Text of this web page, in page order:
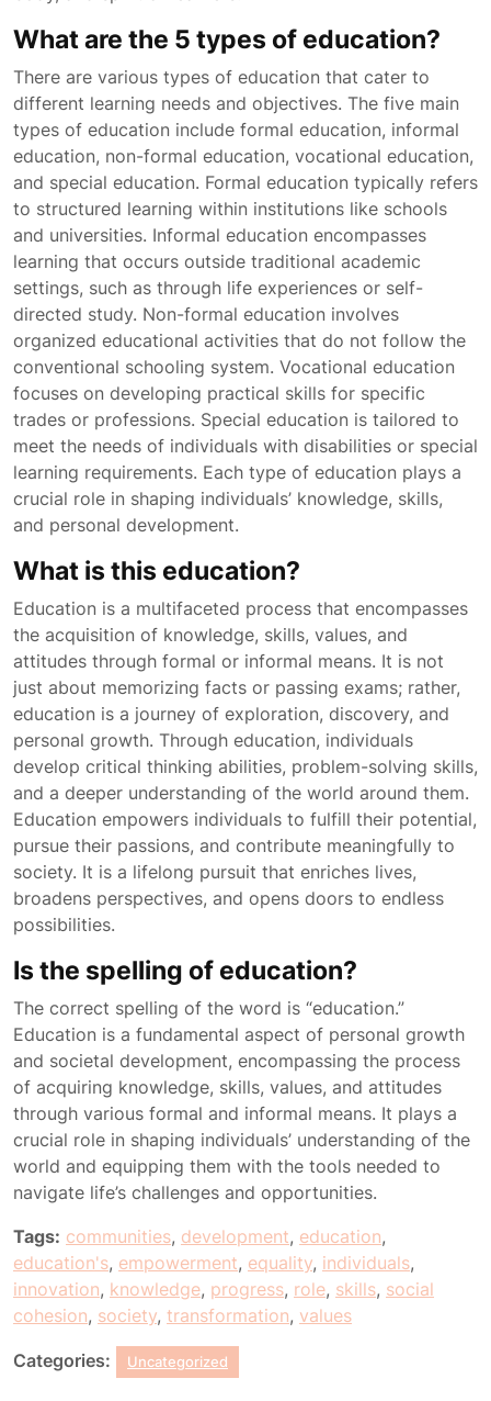
What are the 5 types of education?
There are various types of education that cater to
different learning needs and objectives. The five main
types of education include formal education, informal
education, non-formal education, vocational education,
and special education. Formal education typically refers
to structured learning within institutions like schools
and universities. Informal education encompasses
learning that occurs outside traditional academic
settings, such as through life experiences or self-
directed study. Non-formal education involves
organized educational activities that do not follow the
conventional schooling system. Vocational education
focuses on developing practical skills for specific
trades or professions. Special education is tailored to
meet the needs of individuals with disabilities or special
learning requirements. Each type of education plays a
crucial role in shaping individuals’ knowledge, skills,
and personal development.
What is this education?
Education is a multifaceted process that encompasses
the acquisition of knowledge, skills, values, and
attitudes through formal or informal means. It is not
just about memorizing facts or passing exams; rather,
education is a journey of exploration, discovery, and
personal growth. Through education, individuals
develop critical thinking abilities, problem-solving skills,
and a deeper understanding of the world around them.
Education empowers individuals to fulfill their potential,
pursue their passions, and contribute meaningfully to
society. It is a lifelong pursuit that enriches lives,
broadens perspectives, and opens doors to endless
possibilities.
Is the spelling of education?
The correct spelling of the word is “education.”
Education is a fundamental aspect of personal growth
and societal development, encompassing the process
of acquiring knowledge, skills, values, and attitudes
through various formal and informal means. It plays a
crucial role in shaping individuals’ understanding of the
world and equipping them with the tools needed to
navigate life’s challenges and opportunities.
Tags: communities, development, education,
education's, empowerment, equality, individuals,
innovation, knowledge, progress, role, skills, social
cohesion, society, transformation, values
Categories: Uncategorized